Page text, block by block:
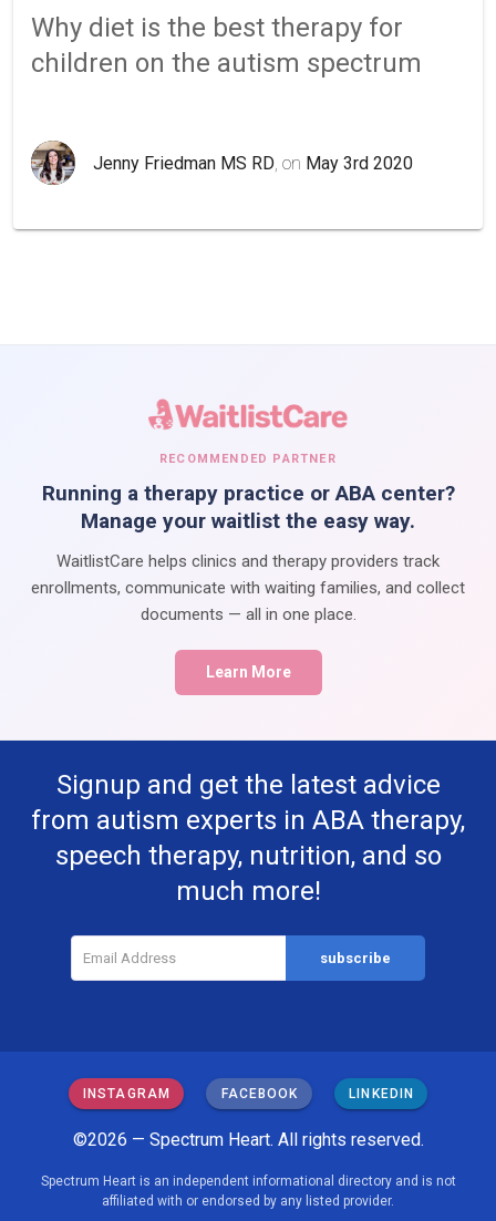
Why diet is the best therapy for
children on the autism spectrum
Jenny Friedman MS RD , on May 3rd 2020
RECOMMENDED PARTNER
Running a therapy practice or ABA center?
Manage your waitlist the easy way.
WaitlistCare helps clinics and therapy providers track
enrollments, communicate with waiting families, and collect
documents — all in one place.
Learn More
Signup and get the latest advice
from autism experts in ABA therapy,
speech therapy, nutrition, and so
much more!
INSTAGRAM FACEBOOK LINKEDIN
©2026 — Spectrum Heart. All rights reserved.
Spectrum Heart is an independent informational directory and is not
affiliated with or endorsed by any listed provider.